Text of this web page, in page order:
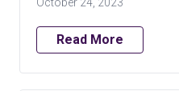
Read More